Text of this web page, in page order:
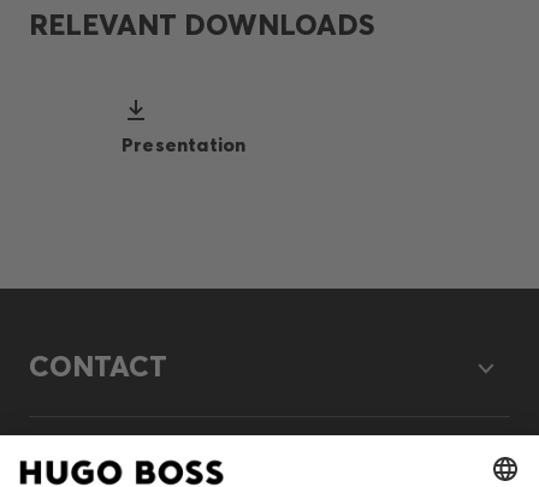
RELEVANT DOWNLOADS
Presentation
CONTACT
LEGAL